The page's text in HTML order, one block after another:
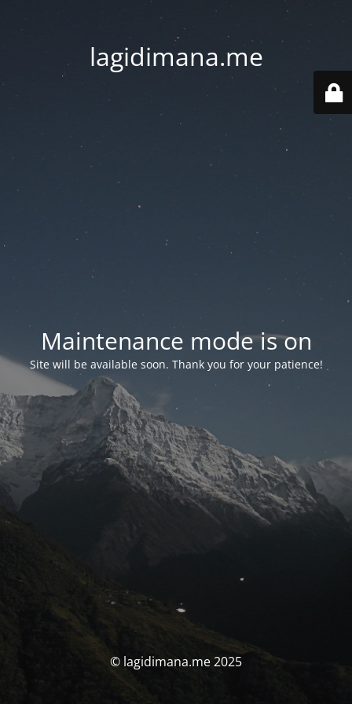
lagidimana.me
Maintenance mode is on
Site will be available soon. Thank you for your patience!
© lagidimana.me 2025